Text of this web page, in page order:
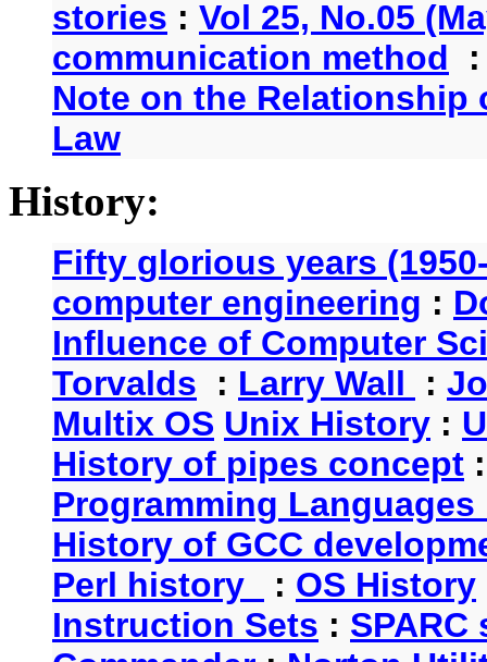
stories : Vol 25, No.05
communication method
Note on the Relationship
Law
History:
Fifty glorious years
computer engineering :
Influence of Computer
Torvalds : Larry Wall :
Multix OS Unix History :
History of pipes concept
Programming
History of GCC
Perl history
: OS History
Instruction Sets : SPARC